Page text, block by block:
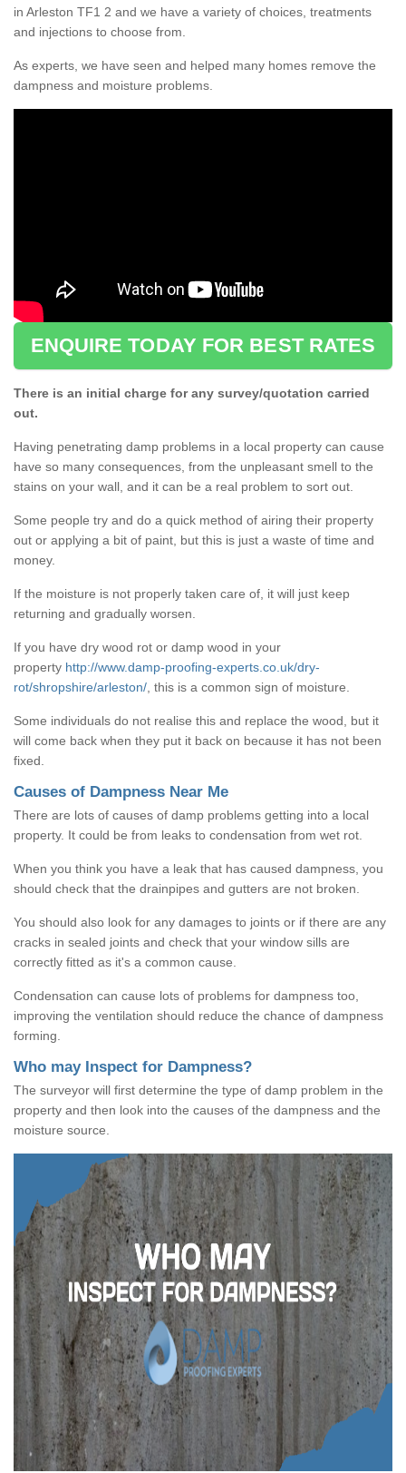
in Arleston TF1 2 and we have a variety of choices, treatments
and injections to choose from.
As experts, we have seen and helped many homes remove the
dampness and moisture problems.
ENQUIRE TODAY FOR BEST RATES
There is an initial charge for any survey/quotation carried
out.
Having penetrating damp problems in a local property can cause
have so many consequences, from the unpleasant smell to the
stains on your wall, and it can be a real problem to sort out.
Some people try and do a quick method of airing their property
out or applying a bit of paint, but this is just a waste of time and
money.
If the moisture is not properly taken care of, it will just keep
returning and gradually worsen.
If you have dry wood rot or damp wood in your
property http://www.damp-proofing-experts.co.uk/dry-
rot/shropshire/arleston/ , this is a common sign of moisture.
Some individuals do not realise this and replace the wood, but it
will come back when they put it back on because it has not been
fixed.
Causes of Dampness Near Me
There are lots of causes of damp problems getting into a local
property. It could be from leaks to condensation from wet rot.
When you think you have a leak that has caused dampness, you
should check that the drainpipes and gutters are not broken.
You should also look for any damages to joints or if there are any
cracks in sealed joints and check that your window sills are
correctly fitted as it's a common cause.
Condensation can cause lots of problems for dampness too,
improving the ventilation should reduce the chance of dampness
forming.
Who may Inspect for Dampness?
The surveyor will first determine the type of damp problem in the
property and then look into the causes of the dampness and the
moisture source.